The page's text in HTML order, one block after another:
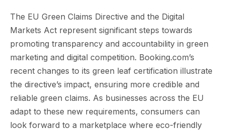
The EU Green Claims Directive and the Digital
Markets Act represent significant steps towards
promoting transparency and accountability in green
marketing and digital competition. Booking.com’s
recent changes to its green leaf certification illustrate
the directive’s impact, ensuring more credible and
reliable green claims. As businesses across the EU
adapt to these new requirements, consumers can
look forward to a marketplace where eco-friendly